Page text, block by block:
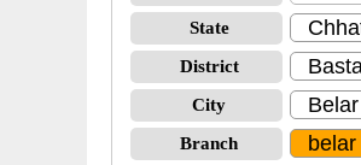
State
District
City
Branch